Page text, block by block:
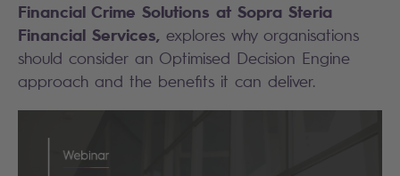
Financial Crime Solutions at Sopra Steria
Financial Services, explores why organisations
should consider an Optimised Decision Engine
approach and the benefits it can deliver.